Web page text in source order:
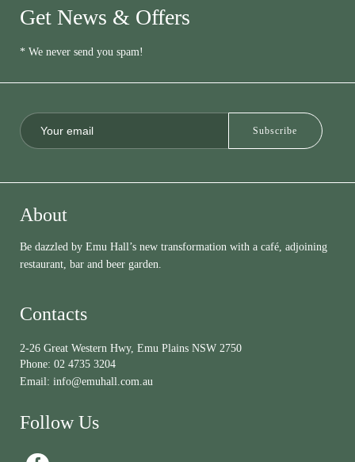
Get News & Offers
* We never send you spam!
About
Be dazzled by Emu Hall’s new transformation with a café, adjoining
restaurant, bar and beer garden.
Contacts
2-26 Great Western Hwy, Emu Plains NSW 2750
Phone: 02 4735 3204
Email: info@emuhall.com.au
Follow Us